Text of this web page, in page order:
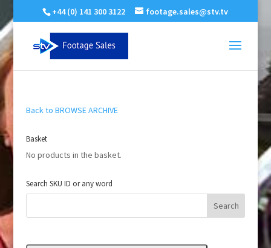
+44 (0) 141 300 3122 footage.sales@stv.tv
Back to BROWSE ARCHIVE
Basket
No products in the basket.
Search SKU ID or any word